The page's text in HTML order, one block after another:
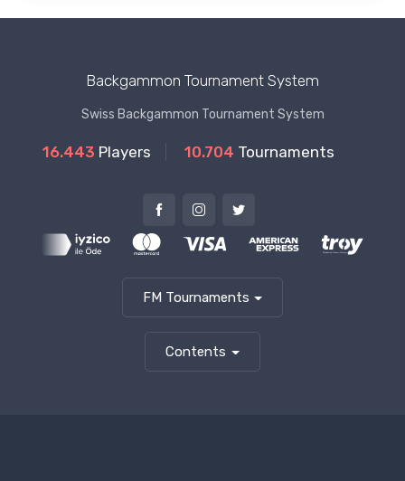
Backgammon Tournament System
Swiss Backgammon Tournament System
16.443 Players 10.704 Tournaments
FM Tournaments
Contents